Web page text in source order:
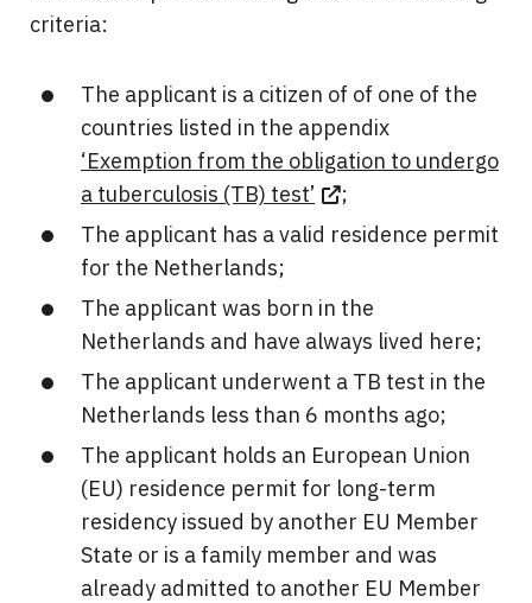
criteria:
The applicant is a citizen of of one of the
countries listed in the appendix
‘Exemption from the obligation to undergo
a tuberculosis (TB) test’
;
The applicant has a valid residence permit
for the Netherlands;
The applicant was born in the
Netherlands and have always lived here;
The applicant underwent a TB test in the
Netherlands less than 6 months ago;
The applicant holds an European Union
(EU) residence permit for long-term
residency issued by another EU Member
State or is a family member and was
already admitted to another EU Member